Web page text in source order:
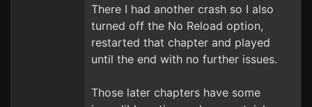
There I had another crash so I also
turned off the No Reload option,
restarted that chapter and played
until the end with no further issues.
Those later chapters have some